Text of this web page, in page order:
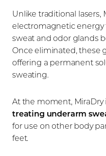
Unlike traditional lasers,
electromagnetic
sweat and odor glands
Once eliminated, these
offering a permanent
sweating.
At the moment, MiraDry
treating underarm
for use on other body
feet.